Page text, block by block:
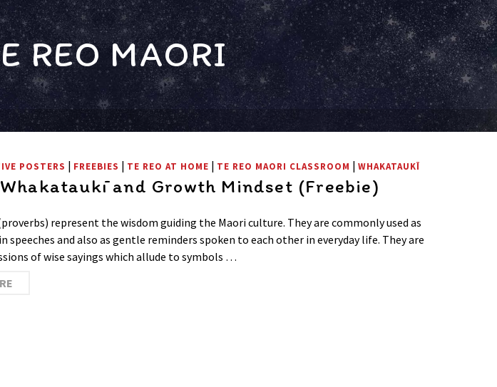
REO MAORI
POSTERS | FREEBIES | TE REO AT HOME | TE REO MAORI CLASSROOM | WHAKATAUKĪ
Whakataukī and Growth Mindset (Freebie)
represent the wisdom guiding the Maori culture. They are commonly used as
speeches and also as gentle reminders spoken to each other in everyday life. They are
of wise sayings which allude to symbols …